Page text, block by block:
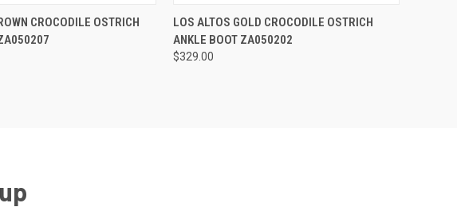
VIEW OPTIONS
CROCODILE OSTRICH
QUICK VIEW VIEW OPTIONS
LOS ALTOS GOLD CROCODILE OSTRICH
ANKLE BOOT ZA050202
$329.00